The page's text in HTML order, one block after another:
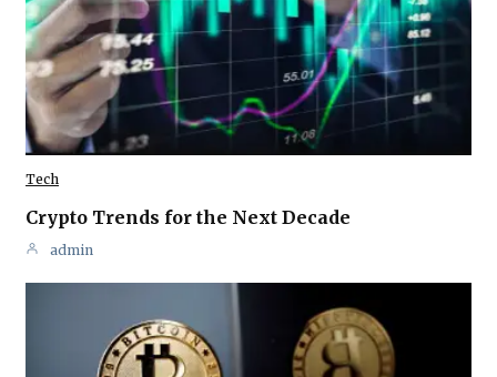
Tech
Crypto Trends for the Next Decade
admin